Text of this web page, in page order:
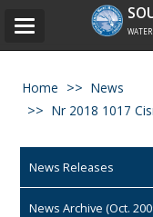
Toggle
Home
News
Nr 2018 1017
News Releases
News Archive (Oct.